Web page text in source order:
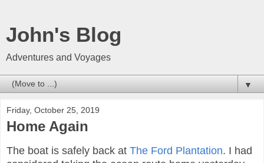
John's Blog
Adventures and Voyages
▼
Friday, October 25, 2019
Home Again
The boat is safely back at The Ford Plantation. I had